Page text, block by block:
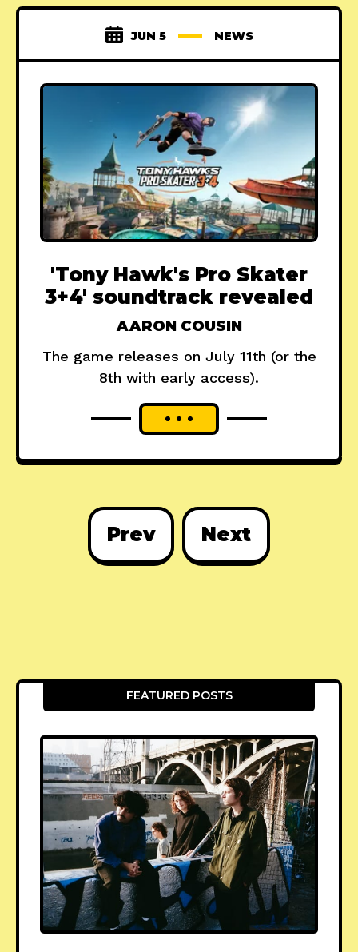
JUN 5 NEWS
'Tony Hawk's Pro Skater
3+4' soundtrack revealed
AARON COUSIN
The game releases on July 11th (or the
8th with early access).
Prev Next
FEATURED POSTS